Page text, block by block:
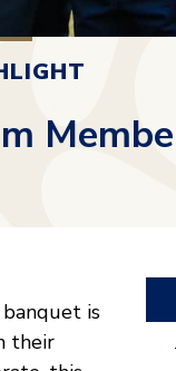
is
their